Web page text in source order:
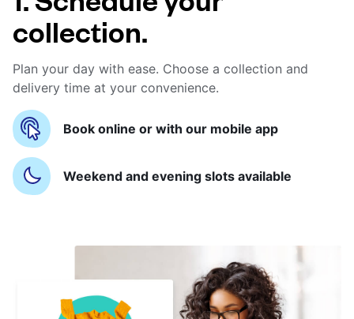
collection.
Plan your day with ease. Choose a collection and
delivery time at your convenience.
Book online or with our mobile app
Weekend and evening slots available